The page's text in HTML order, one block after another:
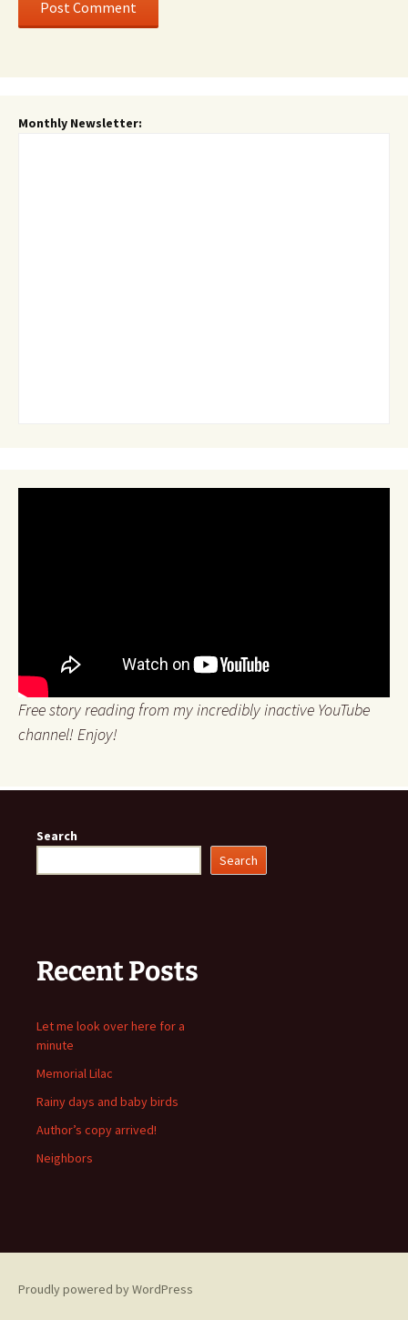
Monthly Newsletter:
Free story reading from my incredibly inactive YouTube
channel! Enjoy!
Search
Search
Recent Posts
Let me look over here for a
minute
Memorial Lilac
Rainy days and baby birds
Author’s copy arrived!
Neighbors
Proudly powered by WordPress